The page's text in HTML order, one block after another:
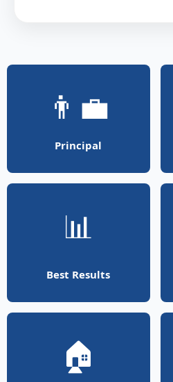
👨‍💼
Principal
📊
Best Results
🏠